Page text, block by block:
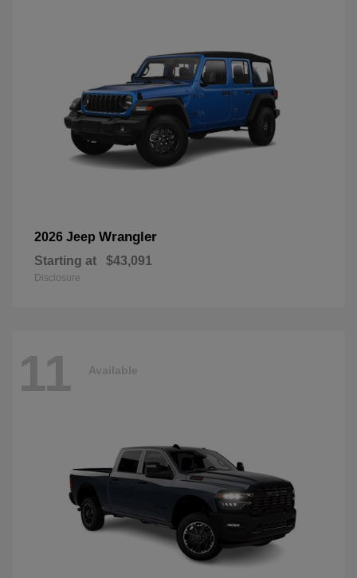
2026 Jeep Wrangler
Starting at $43,091
Disclosure
11 Available